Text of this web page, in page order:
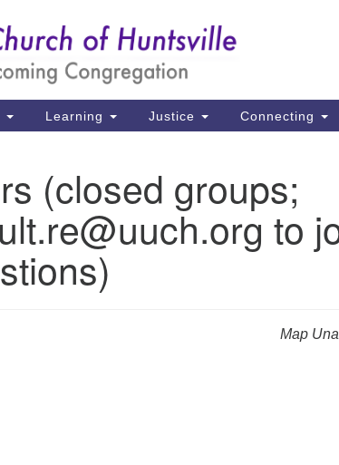
Learning Justice Connecting
(closed groups;
to
Map